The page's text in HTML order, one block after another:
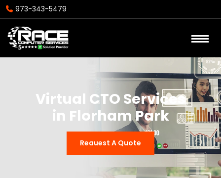
973-343-5479
Virtual CTO Services
in Florham Park
Reauest A Quote